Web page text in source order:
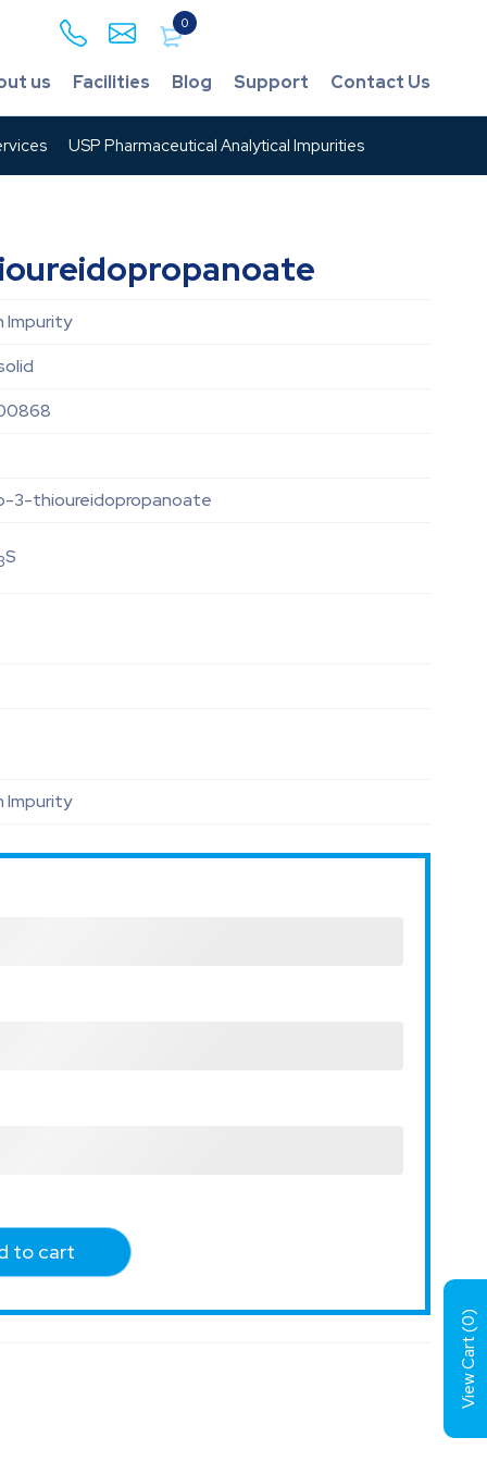
0
us Facilities Blog Support Contact Us
USP Pharmaceutical Analytical Impurities
Impurity
3-thioureidopropanoate
S
Impurity
to cart
View Cart (
0
)